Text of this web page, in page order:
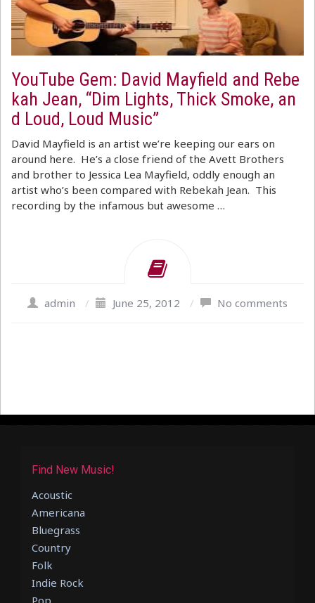
YouTube Gem: David Mayfield and Rebe
kah Jean, “Dim Lights, Thick Smoke, an
d Loud, Loud Music”
David Mayfield is an artist we’re keeping our ears on
around here. He’s a close friend of the Avett Brothers
and brother to Jessica Lea Mayfield, oddly enough an
artist who’s been compared with Rebekah Jean. This
recording by the infamous but awesome …
admin / June 25, 2012 / No comments
Find New Music!
Acoustic
Americana
Bluegrass
Country
Folk
Indie Rock
Pop